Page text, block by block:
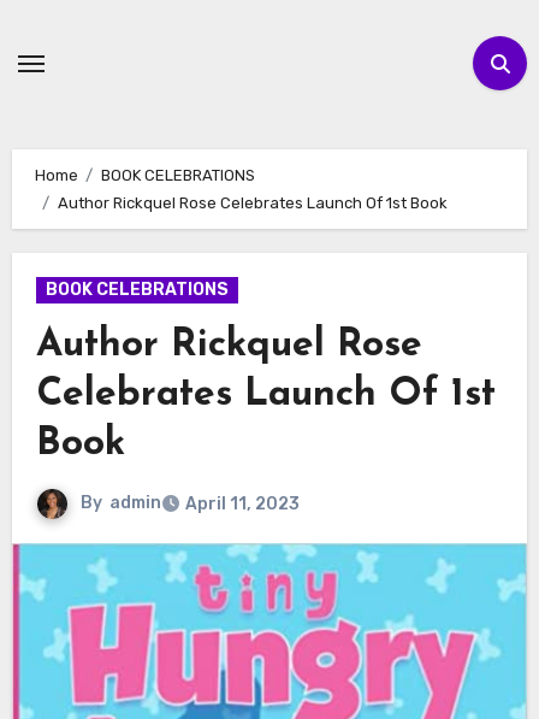
Home
BOOK CELEBRATIONS
Author Rickquel Rose Celebrates Launch Of 1st Book
BOOK CELEBRATIONS
Author Rickquel Rose
Celebrates Launch Of 1st
Book
By admin April 11, 2023